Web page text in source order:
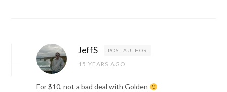
JeffS POST AUTHOR
15 YEARS AGO
For $10, not a bad deal with Golden